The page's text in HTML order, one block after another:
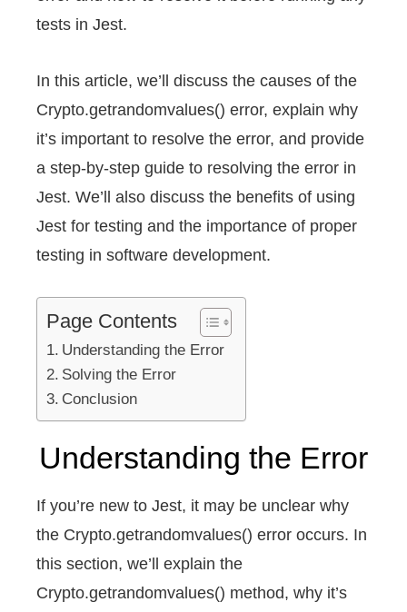
tests in Jest.
In this article, we’ll discuss the causes of the
Crypto.getrandomvalues() error, explain why
it’s important to resolve the error, and provide
a step-by-step guide to resolving the error in
Jest. We’ll also discuss the benefits of using
Jest for testing and the importance of proper
testing in software development.
Page Contents
Understanding the Error
Solving the Error
Conclusion
Understanding the Error
If you’re new to Jest, it may be unclear why
the Crypto.getrandomvalues() error occurs. In
this section, we’ll explain the
Crypto.getrandomvalues() method, why it’s